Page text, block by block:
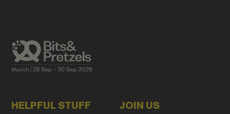
HELPFUL STUFF JOIN US